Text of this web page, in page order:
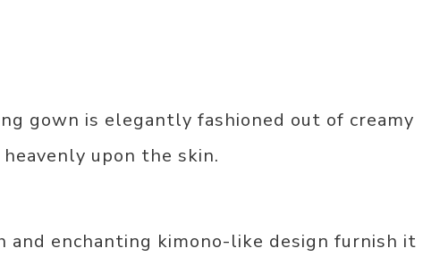
gown is elegantly fashioned out of creamy
upon the skin.
and enchanting kimono-like design furnish it